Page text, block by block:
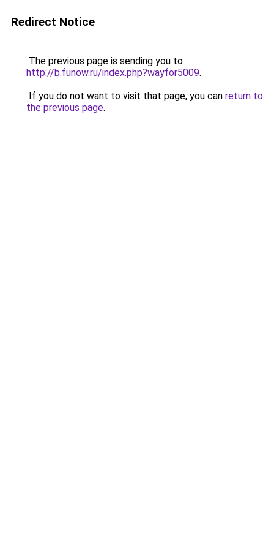
Redirect Notice
The previous page is sending you to
http://b.funow.ru/index.php?wayfor5009.
If you do not want to visit that page, you can return to
the previous page.